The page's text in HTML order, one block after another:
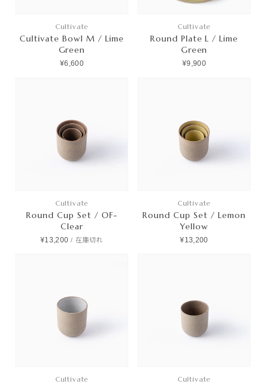
Cultivate
Cultivate Bowl M / Lime
Green
¥6,600
Cultivate
Round Plate L / Lime
Green
¥9,900
Cultivate
Round Cup Set / OF-
Clear
¥13,200 / 在庫切れ
Cultivate
Round Cup Set / Lemon
Yellow
¥13,200
Cultivate Cultivate